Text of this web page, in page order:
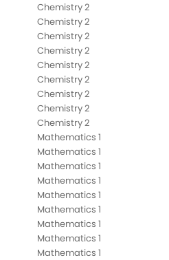
Chemistry 2
Chemistry 2
Chemistry 2
Chemistry 2
Chemistry 2
Chemistry 2
Chemistry 2
Chemistry 2
Chemistry 2
Mathematics 1
Mathematics 1
Mathematics 1
Mathematics 1
Mathematics 1
Mathematics 1
Mathematics 1
Mathematics 1
Mathematics 1